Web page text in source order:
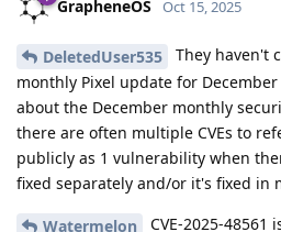
GrapheneOS Oct 15, 2025
DeletedUser535
They haven't
monthly Pixel update for
about the December monthly
there are often multiple CVEs to
publicly as 1 vulnerability when
fixed separately and/or it's fixed in
Watermelon
CVE-2025-48561